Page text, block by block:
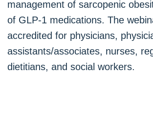
management of sarcopenic
of GLP-1 medications. The
accredited for physicians,
assistants/associates, nurses,
dietitians, and social workers.